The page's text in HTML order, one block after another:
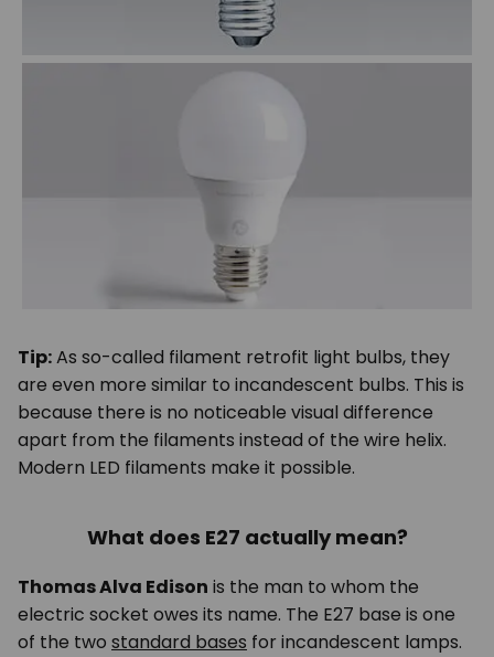
Tip:As so-called filament retrofit light bulbs, they
are even more similar to incandescent bulbs. This is
because there is no noticeable visual difference
apart from the filaments instead of the wire helix.
Modern LED filaments make it possible.
What does E27 actually mean?
Thomas Alva Edison is the man to whom the
electric socket owes its name. The E27 base is one
of the two standard bases for incandescent lamps.